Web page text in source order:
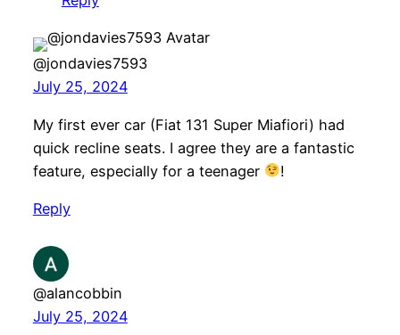
@jondavies7593
July 25, 2024
My first ever car (Fiat 131 Super Miafiori) had
quick recline seats. I agree they are a fantastic
feature, especially for a teenager
!
Reply
@alancobbin
July 25, 2024